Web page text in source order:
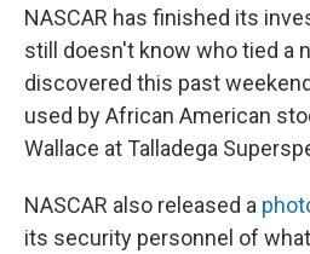
NASCAR has finished its
still doesn't know who tied a
discovered this past
used by African American
Wallace at Talladega
NASCAR also released a
its security personnel of